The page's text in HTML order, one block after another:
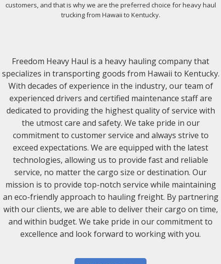
customers, and that is why we are the preferred choice for heavy haul
trucking from Hawaii to Kentucky.
Freedom Heavy Haul is a heavy hauling company that
specializes in transporting goods from Hawaii to Kentucky.
With decades of experience in the industry, our team of
experienced drivers and certified maintenance staff are
dedicated to providing the highest quality of service with
the utmost care and safety. We take pride in our
commitment to customer service and always strive to
exceed expectations. We are equipped with the latest
technologies, allowing us to provide fast and reliable
service, no matter the cargo size or destination. Our
mission is to provide top-notch service while maintaining
an eco-friendly approach to hauling freight. By partnering
with our clients, we are able to deliver their cargo on time,
and within budget. We take pride in our commitment to
excellence and look forward to working with you.